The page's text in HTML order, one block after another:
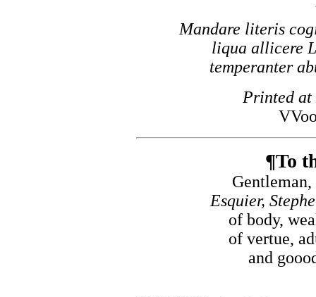
Mandare literis
liqua allicere
temperanter
Printed at
¶To
Esquier,
of body,
of vertue,
and